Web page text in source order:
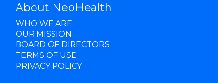
About NeoHealth
WHO WE ARE
OUR MISSION
BOARD OF DIRECTORS
TERMS OF USE
PRIVACY POLICY